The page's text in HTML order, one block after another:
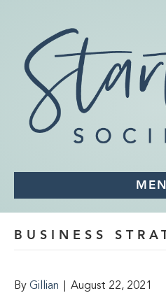
BUSINESS
By Gillian August 22, 2021